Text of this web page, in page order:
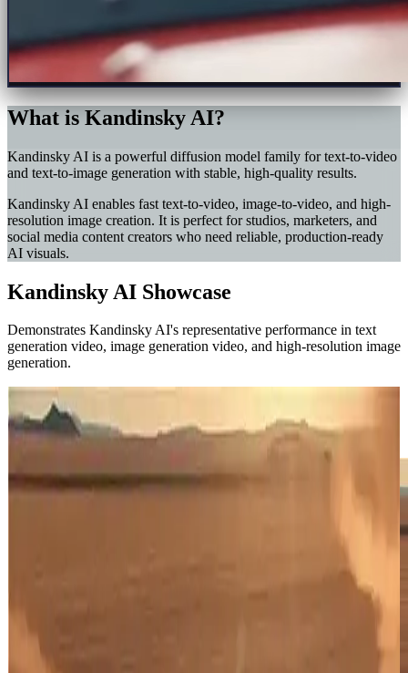
What is Kandinsky AI?
Kandinsky AI is a powerful diffusion model family for text-to-video
and text-to-image generation with stable, high-quality results.
Kandinsky AI enables fast text-to-video, image-to-video, and high-
resolution image creation. It is perfect for studios, marketers, and
social media content creators who need reliable, production-ready
AI visuals.
Kandinsky AI Showcase
Demonstrates Kandinsky AI's representative performance in text
generation video, image generation video, and high-resolution image
generation.
Western Train Chase